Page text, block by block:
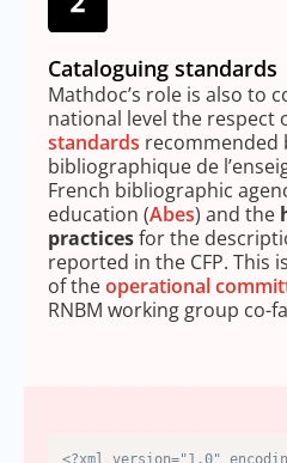
Cataloguing standards
Mathdoc’s role is also to
national level the respect
standards recommended
bibliographique de
French bibliographic
education (Abes) and the
practicesfor the
reported in the CFP. This
of theoperational
RNBM working group co-
<?xml version="1.0"